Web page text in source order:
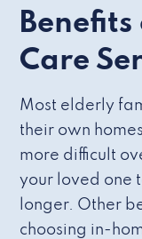
Care
Most elderly
their own
more difficult
your loved one
longer. Other
choosing in-